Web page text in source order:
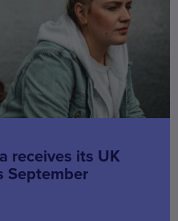
receives its UK
September